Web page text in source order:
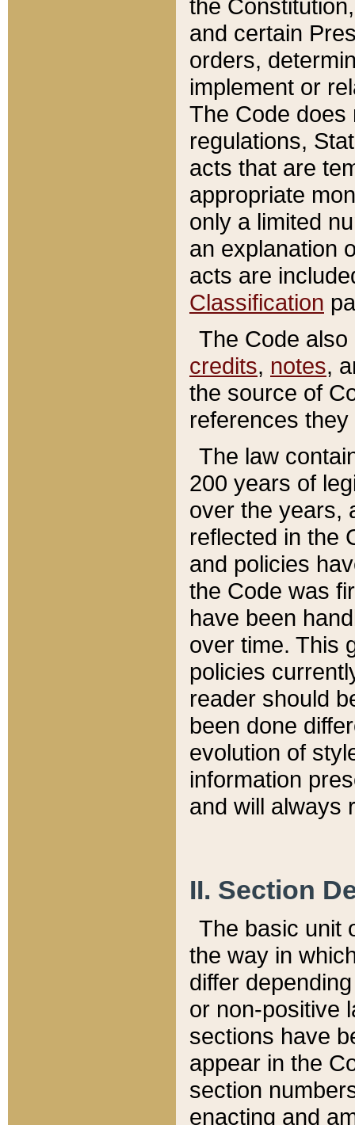
the
and certain
orders,
implement or
The Code does
regulations,
acts that are
appropriate
only a limited
an explanation
acts are
Classification
The Code
credits, notes,
the source of
references
The law
200 years of
over the years,
reflected in the
and policies
the Code was
have been
over time. This
policies
reader should
been done
evolution of
information
and will always
II. Section
The basic unit
the way in
differ
or non-positive
sections have
appear in the
section
enacting and